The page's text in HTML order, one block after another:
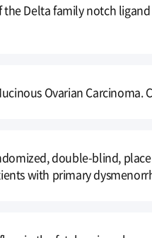
Delta family notch
Ovarian Carcinoma.
double-blind,
with primary